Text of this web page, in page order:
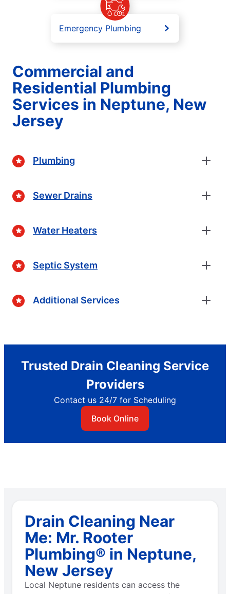
Emergency Plumbing
Commercial and
Residential Plumbing
Services in Neptune, New
Jersey
Plumbing
Sewer Drains
Water Heaters
Septic System
Additional Services
Trusted Drain Cleaning Service
Providers
Contact us 24/7 for Scheduling
Book Online
Drain Cleaning Near
Me: Mr. Rooter
Plumbing® in Neptune,
New Jersey
Local Neptune residents can access the